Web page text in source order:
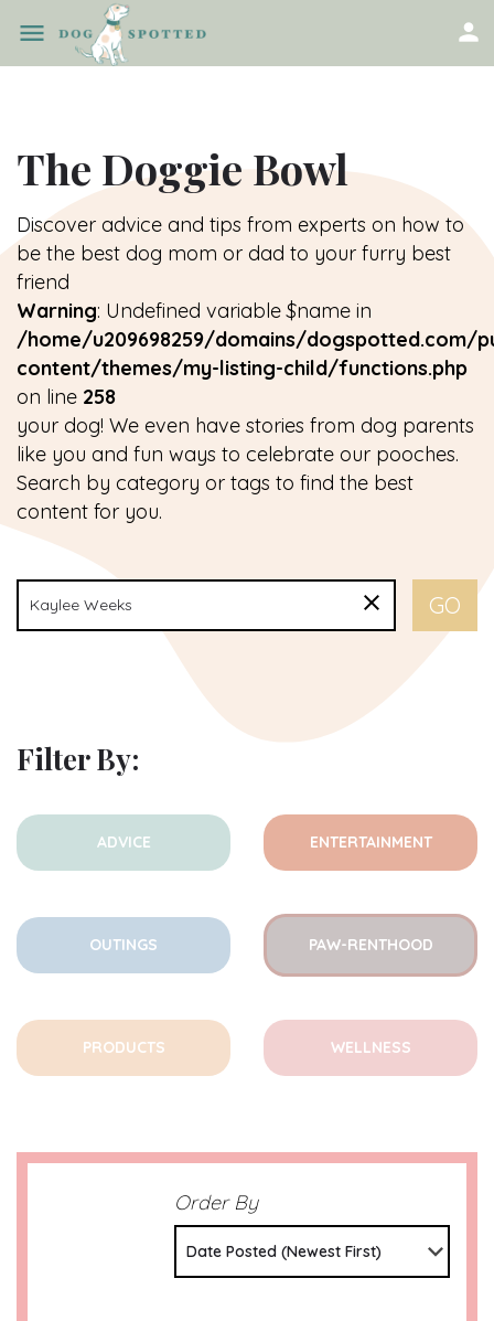
The Doggie Bowl
Discover advice and tips from experts on how to
be the best dog mom or dad to your furry best
friend
Warning: Undefined variable $name in
/home/u209698259/domains/dogspotted.com/
content/themes/my-listing-child/functions.php
on line 258
your dog! We even have stories from dog parents
like you and fun ways to celebrate our pooches.
Search by category or tags to find the best
content for you.
Filter By:
ADVICE ENTERTAINMENT
OUTINGS PAW-RENTHOOD
PRODUCTS WELLNESS
Order By
Date Posted (Newest First)